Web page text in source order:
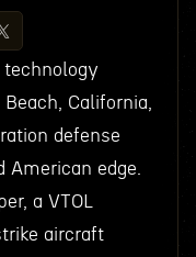
technology
California,
defense
edge.
a VTOL
aircraft